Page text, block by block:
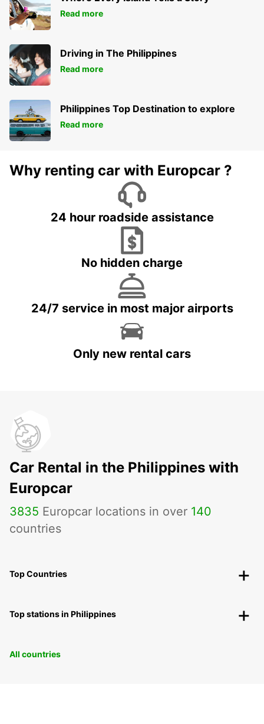
Read more
Driving in The Philippines
Read more
Philippines Top Destination to explore
Read more
Why renting car with Europcar ?
24 hour roadside assistance
No hidden charge
24/7 service in most major airports
Only new rental cars
Car Rental in the Philippines with
Europcar
3835 Europcar locations in over 140
countries
Top Countries
Top stations in Philippines
All countries